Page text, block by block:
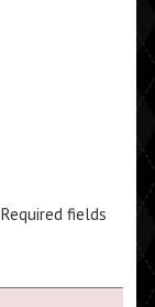
Required fields